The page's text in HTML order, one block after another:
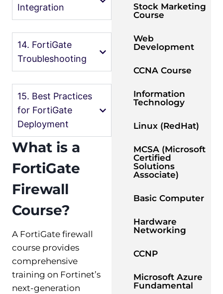
Integration
14. FortiGate
Troubleshooting
15. Best Practices
for FortiGate
Deployment
What is a
FortiGate
Firewall
Course?
A FortiGate firewall
course provides
comprehensive
training on Fortinet’s
next-generation
Stock Marketing
Course
Web
Development
CCNA Course
Information
Technology
Linux (RedHat)
MCSA (Microsoft
Certified
Solutions
Associate)
Basic Computer
Hardware
Networking
CCNP
Microsoft Azure
Fundamental